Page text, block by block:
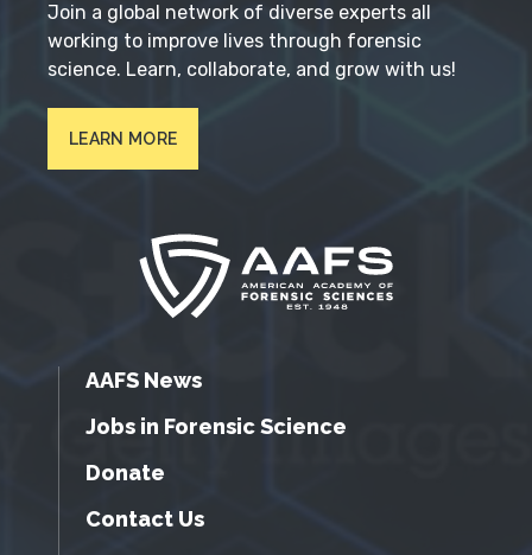
Join a global network of diverse experts all
working to improve lives through forensic
science. Learn, collaborate, and grow with us!
LEARN MORE
AAFS News
Jobs in Forensic Science
Donate
Contact Us